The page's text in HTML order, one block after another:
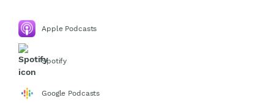
Apple Podcasts
Spotify
Google Podcasts